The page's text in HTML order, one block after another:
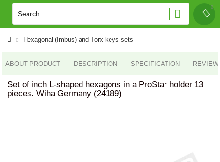
Hexagonal (Imbus) and Torx keys sets
ABOUT PRODUCT DESCRIPTION SPECIFICATION
Set of inch L-shaped hexagons in a ProStar holder 13
pieces. Wiha Germany (24189)